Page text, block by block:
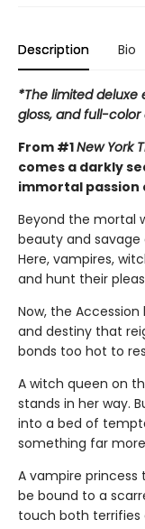
Description Bio
*The limited deluxe
gloss, and full-
From #1New York
comes a darkly
immortal passion
Beyond the mortal
beauty and savage
Here, vampires,
and hunt their
Now, the
and destiny that
bonds too hot to
A witch queen on
stands in her way.
into a bed of
something far more
A vampire
be bound to a
touch both terrifies